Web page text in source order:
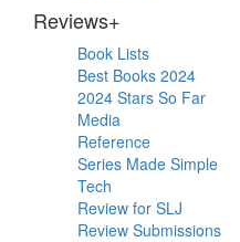
Reviews+
Book Lists
Best Books 2024
2024 Stars So Far
Media
Reference
Series Made Simple
Tech
Review for SLJ
Review Submissions